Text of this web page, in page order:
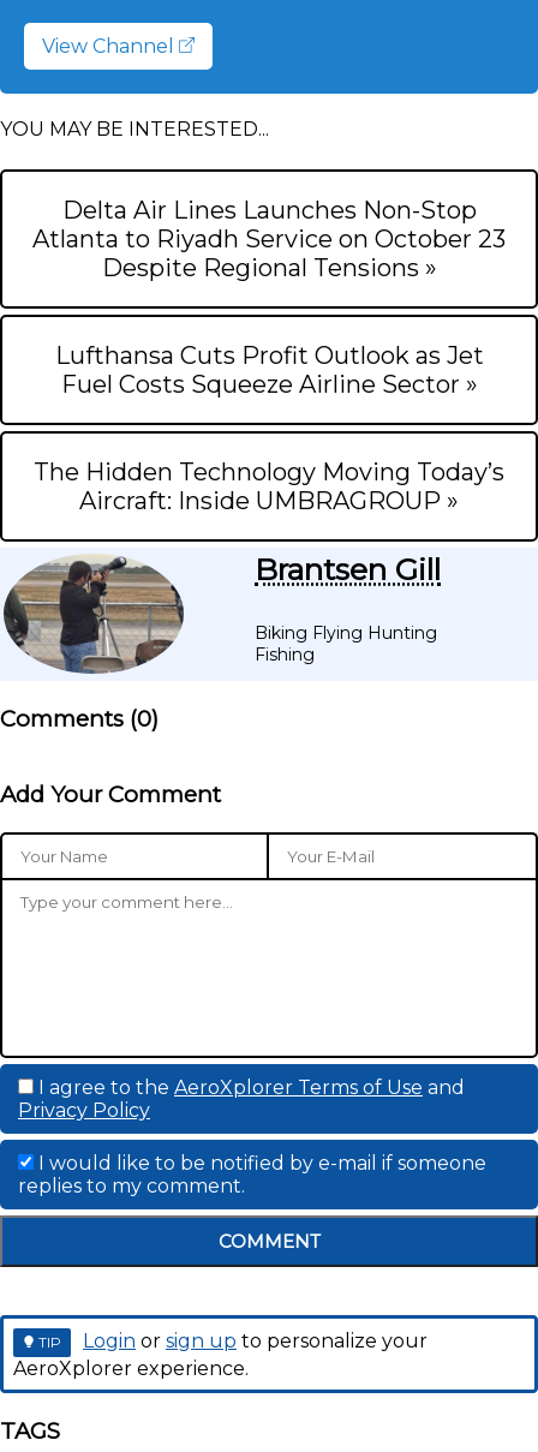
View Channel
YOU MAY BE INTERESTED...
Delta Air Lines Launches Non-Stop
Atlanta to Riyadh Service on October 23
Despite Regional Tensions »
Lufthansa Cuts Profit Outlook as Jet
Fuel Costs Squeeze Airline Sector »
The Hidden Technology Moving Today’s
Aircraft: Inside UMBRAGROUP »
Brantsen Gill
Biking Flying Hunting
Fishing
Comments (0)
Add Your Comment
I agree to the AeroXplorer Terms of Use and
Privacy Policy
I would like to be notified by e-mail if someone
replies to my comment.
COMMENT
TIP Login or sign up to personalize your
AeroXplorer experience.
TAGS